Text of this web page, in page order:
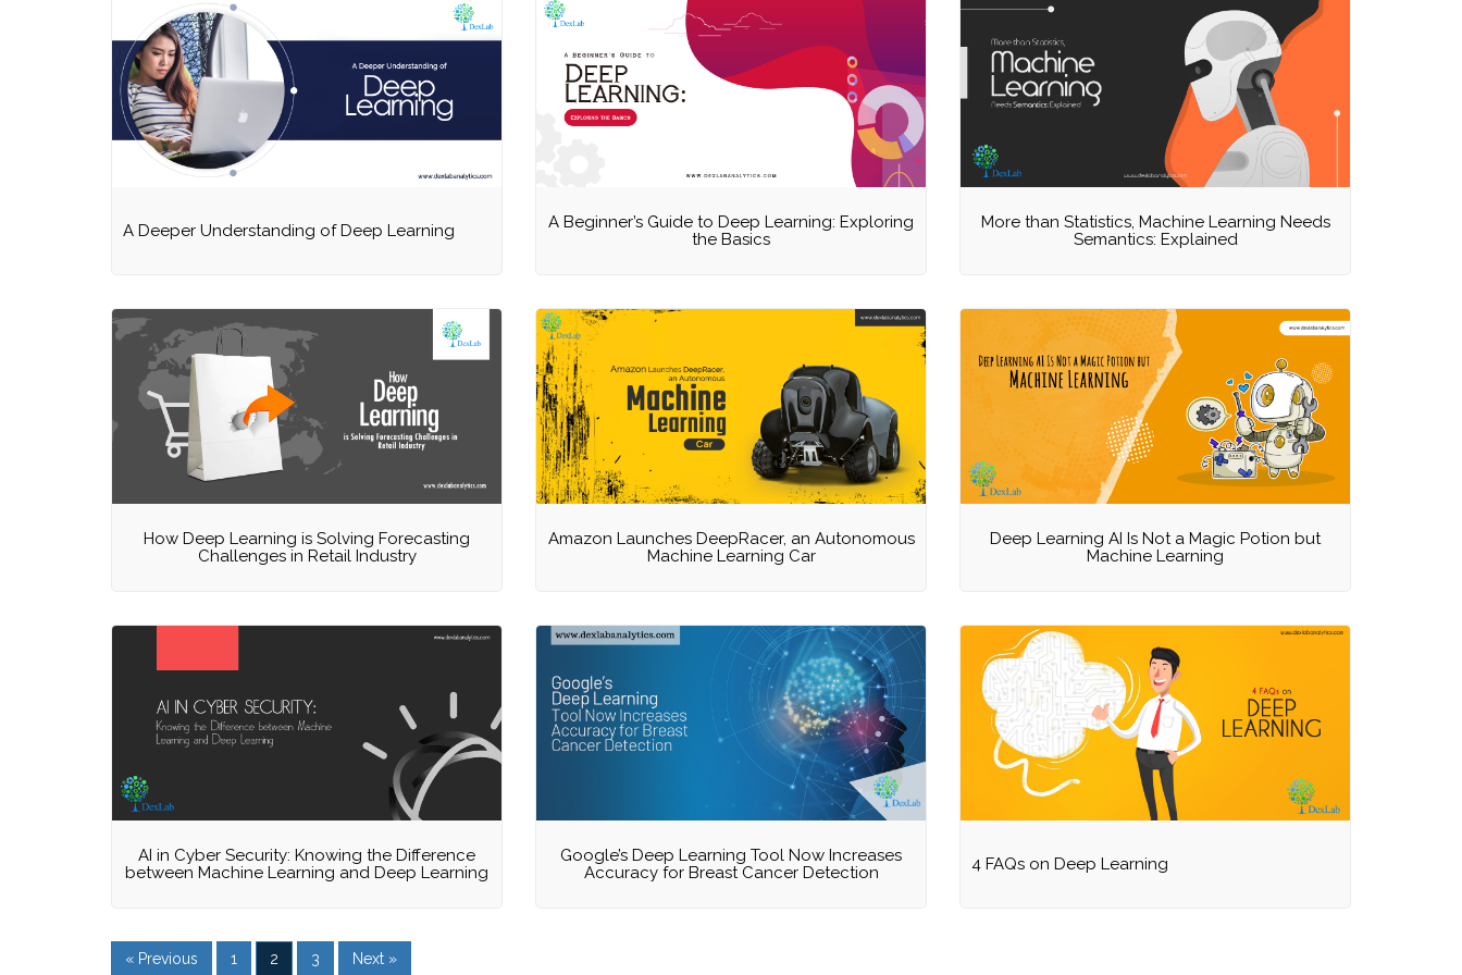
A Deeper Understanding of Deep Learning
A Beginner’s Guide to Deep Learning: Exploring
the Basics
More than Statistics, Machine Learning Needs
Semantics: Explained
How Deep Learning is Solving Forecasting
Challenges in Retail Industry
Amazon Launches DeepRacer, an Autonomous
Machine Learning Car
Deep Learning AI Is Not a Magic Potion but
Machine Learning
AI in Cyber Security: Knowing the Difference
between Machine Learning and Deep Learning
Google’s Deep Learning Tool Now Increases
Accuracy for Breast Cancer Detection
4 FAQs on Deep Learning
« Previous 1 2 3 Next »